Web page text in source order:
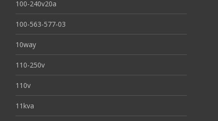
100-240v20a
100-563-577-03
10way
110-250v
110v
11kva